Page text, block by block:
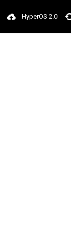
HyperOS 2.0